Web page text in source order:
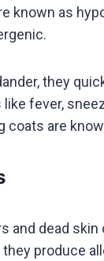
known as
they
fever,
coats are
and dead
produce